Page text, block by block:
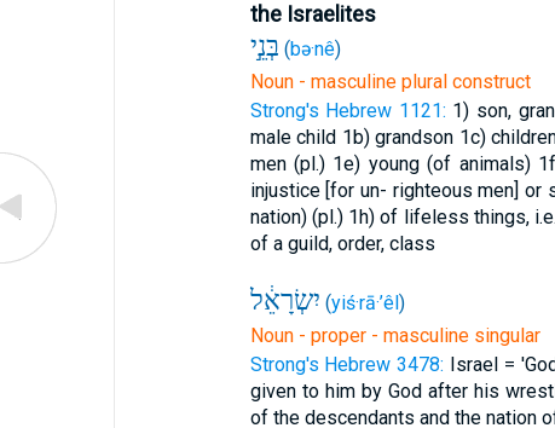
the Israelites
בְּנֵ֣י (bə·nê)
Noun - masculine plural construct
Strong's Hebrew 1121: 1) son,
male child 1b) grandson 1c)
men (pl.) 1e) young (of animals)
injustice [for un- righteous men] or
nation) (pl.) 1h) of lifeless things,
of a guild, order, class
יִשְׂרָאֵ֔ל (yiś·rā·’êl)
Noun - proper - masculine singular
Strong's Hebrew 3478: Israel =
given to him by God after his
of the descendants and the nation